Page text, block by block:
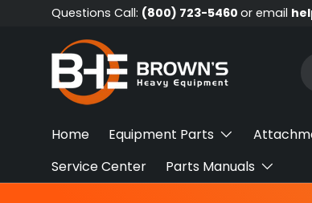
Questions Call: (800) 723-5460 or email
Home Equipment Parts
Service Center
Parts Manuals